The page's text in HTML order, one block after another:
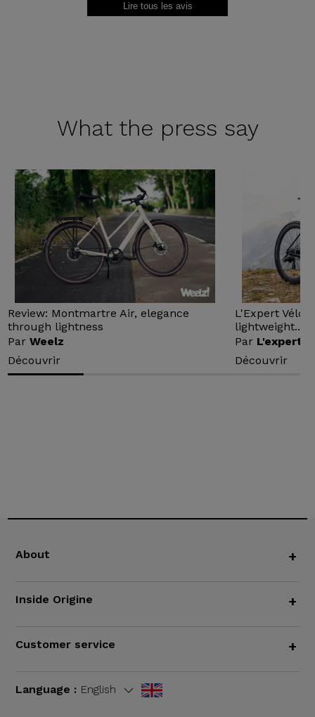
Lire tous les avis
What the press say
Review: Montmartre Air, elegance
through lightness
ParWeelz
Découvrir
L'Expert Vélo
lightweight...
Par L'expert
Découvrir
About +
Inside Origine +
Customer service +
Language : English